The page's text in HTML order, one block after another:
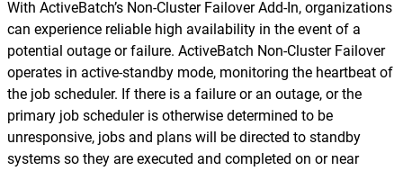
With ActiveBatch’s Non-Cluster Failover Add-In, organizations
can experience reliable high availability in the event of a
potential outage or failure. ActiveBatch Non-Cluster Failover
operates in active-standby mode, monitoring the heartbeat of
the job scheduler. If there is a failure or an outage, or the
primary job scheduler is otherwise determined to be
unresponsive, jobs and plans will be directed to standby
systems so they are executed and completed on or near